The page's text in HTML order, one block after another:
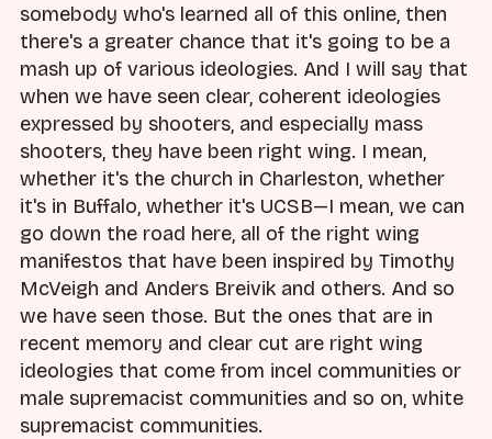
somebody who's learned all of this online, then
there's a greater chance that it's going to be a
mash up of various ideologies. And I will say that
when we have seen clear, coherent ideologies
expressed by shooters, and especially mass
shooters, they have been right wing. I mean,
whether it's the church in Charleston, whether
it's in Buffalo, whether it's UCSB—I mean, we can
go down the road here, all of the right wing
manifestos that have been inspired by Timothy
McVeigh and Anders Breivik and others. And so
we have seen those. But the ones that are in
recent memory and clear cut are right wing
ideologies that come from incel communities or
male supremacist communities and so on, white
supremacist communities.